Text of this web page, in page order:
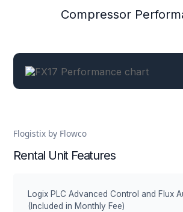
Compressor
Flogistix by Flowco
Rental Unit Features
Logix PLC Advanced Control and Flux
(Included in Monthly Fee)